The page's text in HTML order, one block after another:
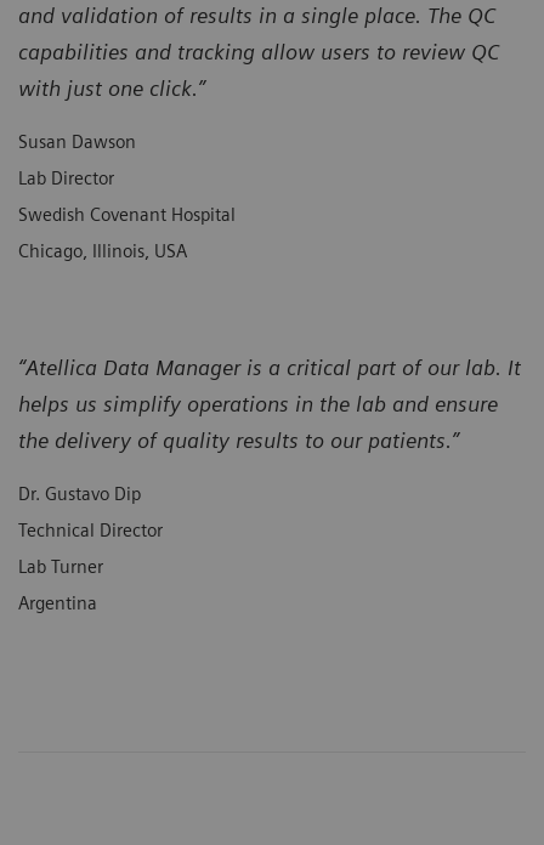
and validation of results in a single place. The QC
capabilities and tracking allow users to review QC
with just one click.”
Susan Dawson
Lab Director
Swedish Covenant Hospital
Chicago, Illinois, USA
“Atellica Data Manager is a critical part of our lab. It
helps us simplify operations in the lab and ensure
the delivery of quality results to our patients.”
Dr. Gustavo Dip
Technical Director
Lab Turner
Argentina